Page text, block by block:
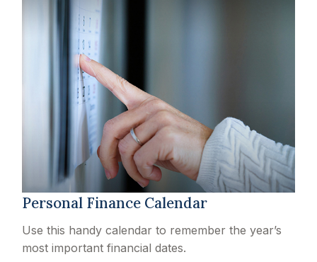
Personal Finance Calendar
Use this handy calendar to remember the year’s
most important financial dates.